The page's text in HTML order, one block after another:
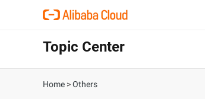
Topic Center
Home >Others